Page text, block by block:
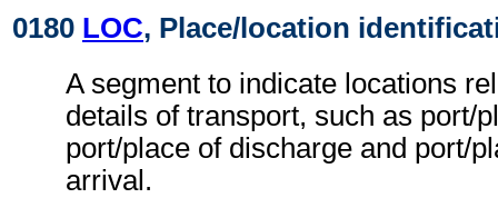
0180 LOC, Place/location
A segment to indicate locations
details of transport, such as port/
port/place of discharge and port/
arrival.